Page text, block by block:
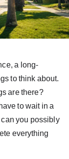
a long-
to think about.
are there?
to wait in a
you possibly
everything